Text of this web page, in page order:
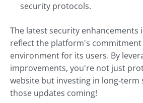
security protocols.
The latest security enhancements
reflect the platform's
environment for its users. By
improvements, you're not just
website but investing in long-term
those updates coming!